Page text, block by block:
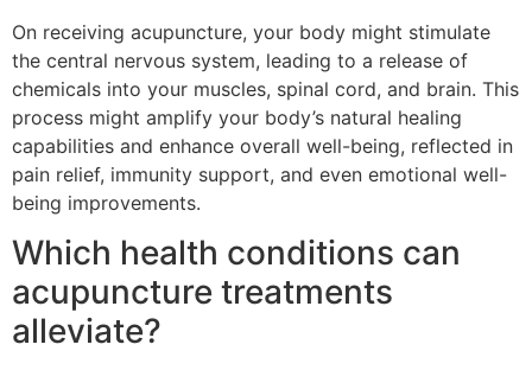
On receiving acupuncture, your body might stimulate
the central nervous system, leading to a release of
chemicals into your muscles, spinal cord, and brain. This
process might amplify your body’s natural healing
capabilities and enhance overall well-being, reflected in
pain relief, immunity support, and even emotional well-
being improvements.
Which health conditions can
acupuncture treatments
alleviate?